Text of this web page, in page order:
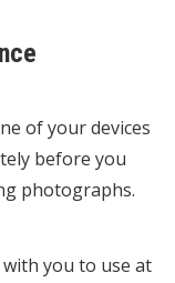
of your devices
before you
photographs.
with you to use at